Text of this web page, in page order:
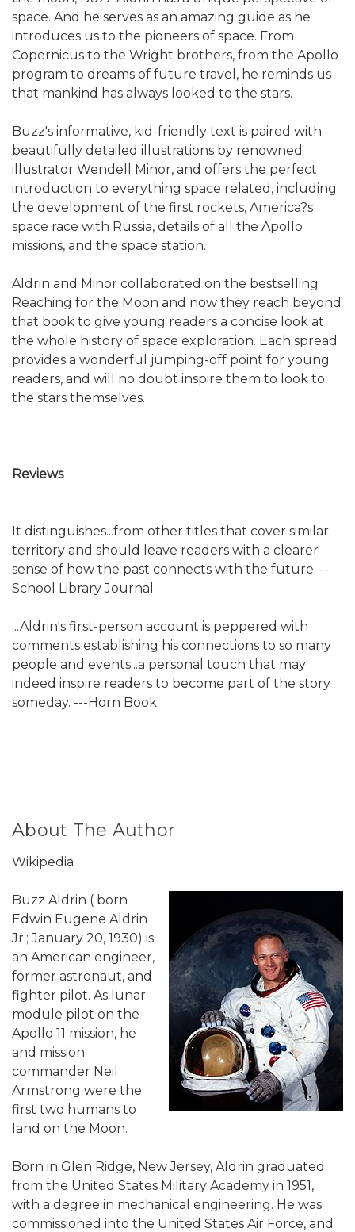
space. And he serves as an amazing guide as he
introduces us to the pioneers of space. From
Copernicus to the Wright brothers, from the Apollo
program to dreams of future travel, he reminds us
that mankind has always looked to the stars.
Buzz's informative, kid-friendly text is paired with
beautifully detailed illustrations by renowned
illustrator Wendell Minor, and offers the perfect
introduction to everything space related, including
the development of the first rockets, America?s
space race with Russia, details of all the Apollo
missions, and the space station.
Aldrin and Minor collaborated on the bestselling
Reaching for the Moon and now they reach beyond
that book to give young readers a concise look at
the whole history of space exploration. Each spread
provides a wonderful jumping-off point for young
readers, and will no doubt inspire them to look to
the stars themselves.
Reviews
It distinguishes...from other titles that cover similar
territory and should leave readers with a clearer
sense of how the past connects with the future. --
School Library Journal
...Aldrin's first-person account is peppered with
comments establishing his connections to so many
people and events...a personal touch that may
indeed inspire readers to become part of the story
someday. ---Horn Book
About The Author
Wikipedia
Buzz Aldrin ( born
Edwin Eugene Aldrin
Jr.; January 20, 1930) is
an American engineer,
former astronaut, and
fighter pilot. As lunar
module pilot on the
Apollo 11 mission, he
and mission
commander Neil
Armstrong were the
first two humans to
land on the Moon.
Born in Glen Ridge, New Jersey, Aldrin graduated
from the United States Military Academy in 1951,
with a degree in mechanical engineering. He was
commissioned into the United States Air Force, and